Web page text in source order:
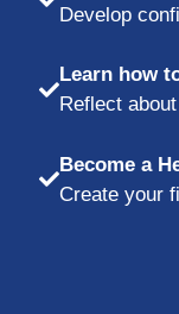
Develop
Learn how
Reflect
Become a
Create your